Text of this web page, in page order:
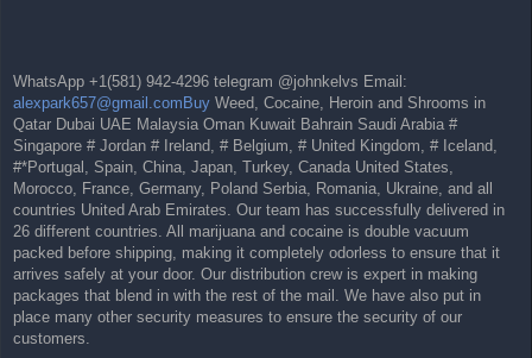
WhatsApp +1(581) 942-4296 telegram @johnkelvs Email:
alexpark657@gmail.comBuy Weed, Cocaine, Heroin and Shrooms in
Qatar Dubai UAE Malaysia Oman Kuwait Bahrain Saudi Arabia #
Singapore # Jordan # Ireland, # Belgium, # United Kingdom, # Iceland,
#*Portugal, Spain, China, Japan, Turkey, Canada United States,
Morocco, France, Germany, Poland Serbia, Romania, Ukraine, and all
countries United Arab Emirates. Our team has successfully delivered in
26 different countries. All marijuana and cocaine is double vacuum
packed before shipping, making it completely odorless to ensure that it
arrives safely at your door. Our distribution crew is expert in making
packages that blend in with the rest of the mail. We have also put in
place many other security measures to ensure the security of our
customers.